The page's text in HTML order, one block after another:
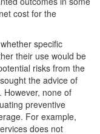
cost for the
specific
their use would be
risks from the
the advice of
However, none of
preventive
For example,
does not